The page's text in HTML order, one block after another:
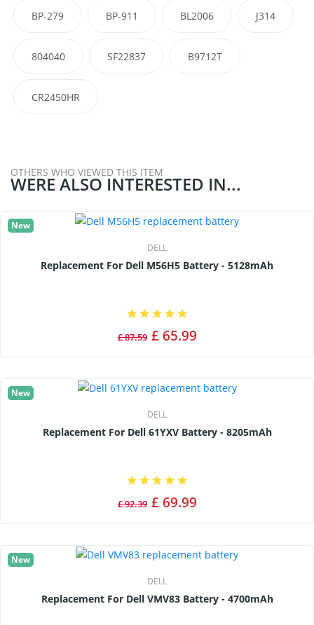
BP-279 BP-911 BL2006 J314
804040 SF22837 B9712T
CR2450HR
OTHERS WHO VIEWED THIS ITEM
WERE ALSO INTERESTED IN...
New
DELL
Replacement For Dell M56H5 Battery - 5128mAh
£ 87.59 £ 65.99
New
DELL
Replacement For Dell 61YXV Battery - 8205mAh
£ 92.39 £ 69.99
New
DELL
Replacement For Dell VMV83 Battery - 4700mAh